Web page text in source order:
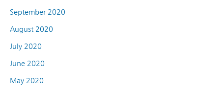
September 2020
August 2020
July 2020
June 2020
May 2020